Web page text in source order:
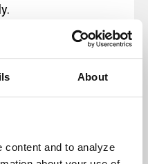
About
content and to analyze
regarding this
to contact us at
to